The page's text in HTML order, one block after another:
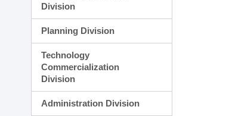
Division
Planning Division
Technology
Commercialization
Division
Administration Division